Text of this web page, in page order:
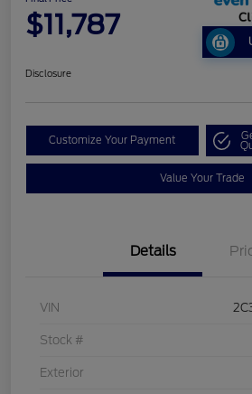
$11,787
Disclosure
Customize Your Payment
Value Your Trade
Details
VIN
Stock #
Exterior